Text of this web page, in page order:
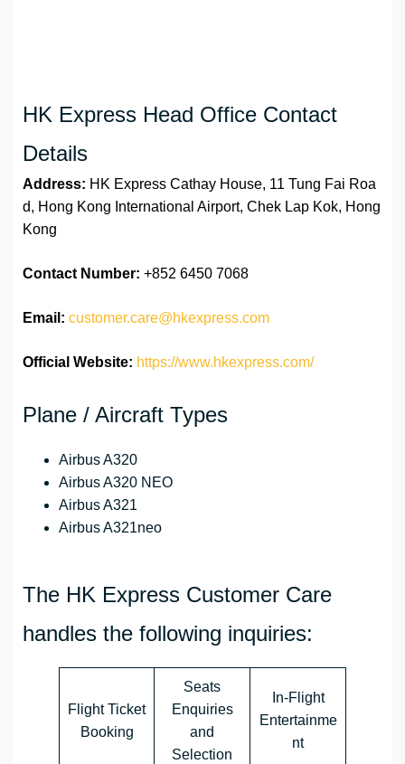
HK Express Head Office Contact
Details
Address: HK Express Cathay House, 11 Tung Fai Roa
d, Hong Kong International Airport, Chek Lap Kok, Hong
Kong
Contact Number: +852 6450 7068
Email: customer.care@hkexpress.com
Official Website: https://www.hkexpress.com/
Plane / Aircraft Types
Airbus A320
Airbus A320 NEO
Airbus A321
Airbus A321neo
The HK Express Customer Care
handles the following inquiries:
Flight Ticket
Booking
Seats
Enquiries
and
Selection
In-Flight
Entertainme
nt